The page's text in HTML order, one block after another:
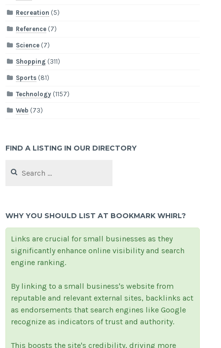
Recreation (5)
Reference (7)
Science (7)
Shopping (311)
Sports (81)
Technology (1157)
Web (73)
FIND A LISTING IN OUR DIRECTORY
for:
WHY YOU SHOULD LIST AT BOOKMARK WHIRL?
Links are crucial for small businesses as they
significantly enhance online visibility and search
engine ranking.
By linking to a small business's website from
reputable and relevant external sites, backlinks act
as endorsements that search engines like Google
recognize as indicators of trust and authority.
This boosts the site's credibility, driving more